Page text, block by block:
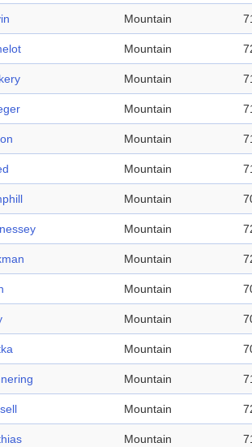
Mountain
Mountain
Mountain
Mountain
Mountain
Mountain
Mountain
Mountain
Mountain
Mountain
Mountain
Mountain
Mountain
Mountain
Mountain